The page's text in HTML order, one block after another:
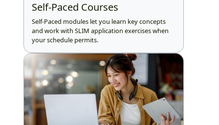
Self-Paced Courses
Self-Paced modules let you learn key concepts
and work with SLIM application exercises when
your schedule permits.